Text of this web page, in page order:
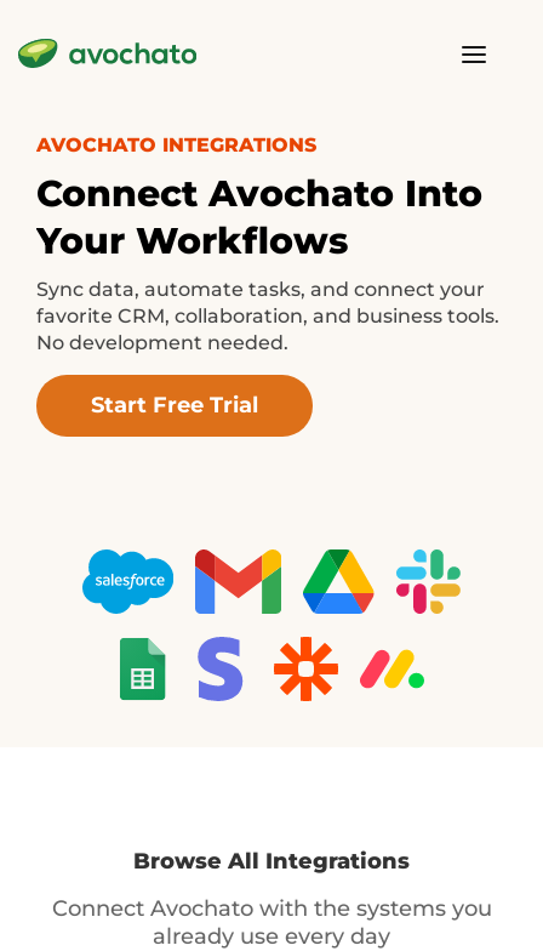
AVOCHATO INTEGRATIONS
Connect Avochato Into
Your Workflows
Sync data, automate tasks, and connect your
favorite CRM, collaboration, and business tools.
No development needed.
Start Free Trial
Browse All Integrations
Connect Avochato with the systems you
already use every day